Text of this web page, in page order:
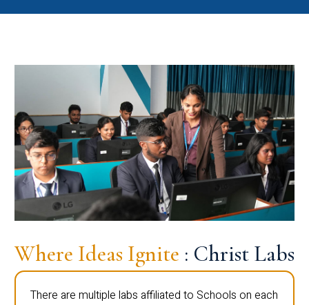
Where Ideas Ignite : Christ Labs
There are multiple labs affiliated to Schools on each